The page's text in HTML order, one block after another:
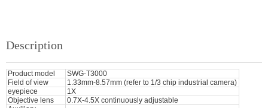
Description
Product model
SWG-T3000
Field of view
1.33mm-8.57mm (refer to 1/3 chip industrial camera)
eyepiece
1X
Objective lens
0.7X-4.5X continuously adjustable